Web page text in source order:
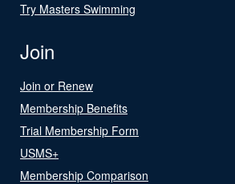
Try Masters Swimming
Join
Join or Renew
Membership Benefits
Trial Membership Form
USMS+
Membership Comparison